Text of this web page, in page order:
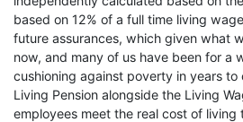
based on 12% of a full time living
future assurances, which given what
now, and many of us have been for a
cushioning against poverty in years to
Living Pension alongside the Living
employees meet the real cost of